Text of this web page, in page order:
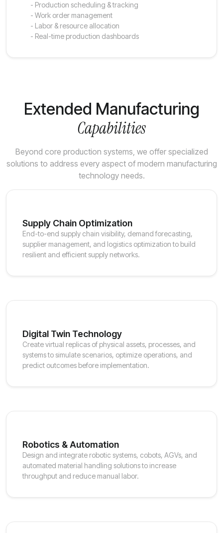
- Production scheduling & tracking
- Work order management
- Labor & resource allocation
- Real-time production dashboards
Extended Manufacturing
Capabilities
Beyond core production systems, we offer specialized
solutions to address every aspect of modern manufacturing
technology needs.
Supply Chain Optimization
End-to-end supply chain visibility, demand forecasting,
supplier management, and logistics optimization to build
resilient and efficient supply networks.
Digital Twin Technology
Create virtual replicas of physical assets, processes, and
systems to simulate scenarios, optimize operations, and
predict outcomes before implementation.
Robotics & Automation
Design and integrate robotic systems, cobots, AGVs, and
automated material handling solutions to increase
throughput and reduce manual labor.